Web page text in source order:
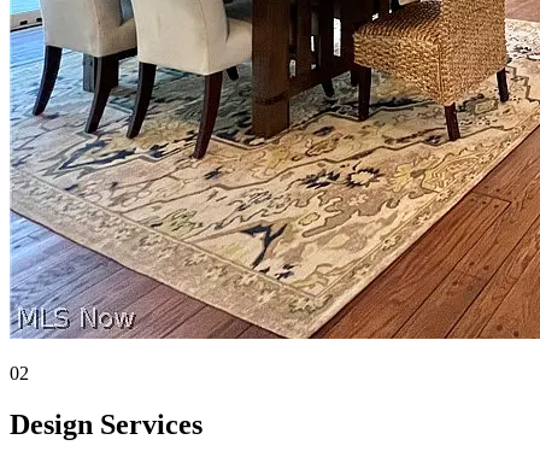
02
Design Services